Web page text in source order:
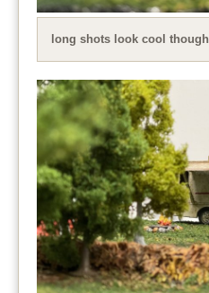
long shots look cool though